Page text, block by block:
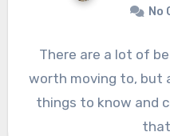
No
There are a lot of
worth moving to, but
things to know and